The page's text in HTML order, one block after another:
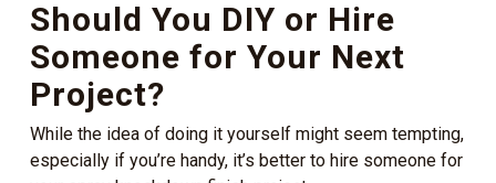
Should You DIY or Hire
Someone for Your Next
Project?
While the idea of doing it yourself might seem tempting,
especially if you’re handy, it’s better to hire someone for